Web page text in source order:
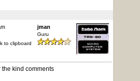
to clipboard
jman
Guru
kind comments